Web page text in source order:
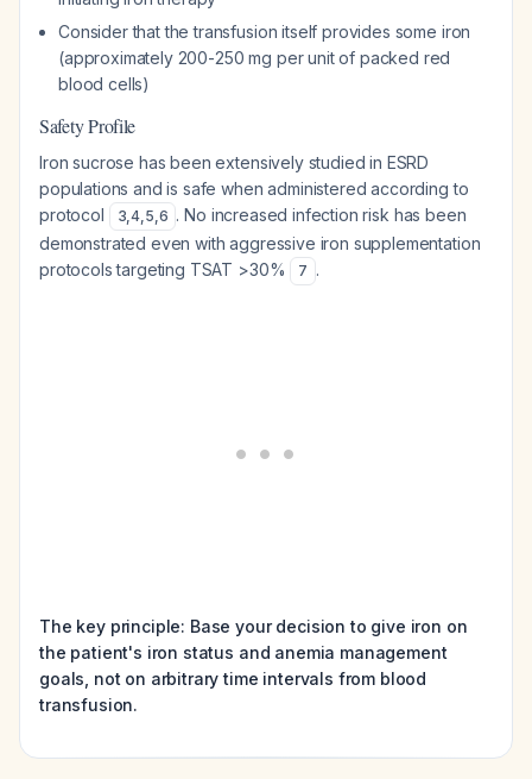
Consider that the transfusion itself provides some iron
(approximately 200-250 mg per unit of packed red
blood cells)
Safety Profile
Iron sucrose has been extensively studied in ESRD
populations and is safe when administered according to
protocol
3,4,5,6 . No increased infection risk has been
demonstrated even with aggressive iron supplementation
protocols targeting TSAT >30%
7 .
The key principle: Base your decision to give iron on
the patient's iron status and anemia management
goals, not on arbitrary time intervals from blood
transfusion.